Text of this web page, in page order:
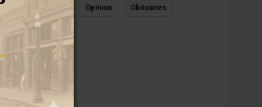
Sports Opinion Obituaries
Newcastle